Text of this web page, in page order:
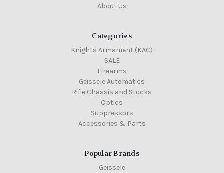
About Us
Categories
Knights Armament (KAC)
SALE
Firearms
Geissele Automatics
Rifle Chassis and Stocks
Optics
Suppressors
Accessories & Parts
Popular Brands
Geissele